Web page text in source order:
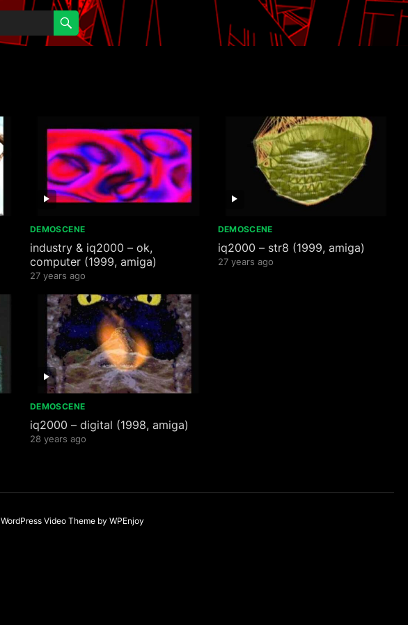
DEMOSCENE
industry & iq2000 – ok,
computer (1999, amiga)
27 years ago
DEMOSCENE
iq2000 – str8 (1999, amiga)
27 years ago
DEMOSCENE
iq2000 – digital (1998, amiga)
28 years ago
WordPress Video Themeby WPEnjoy